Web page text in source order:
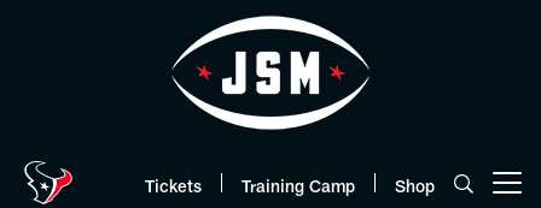
Tickets Training Camp Shop